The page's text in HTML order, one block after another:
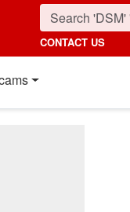
CONTACT US